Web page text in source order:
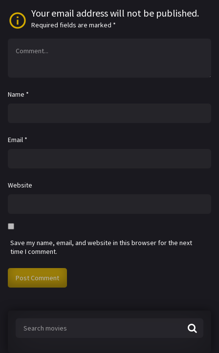
Your email address will not be published.
Required fields are marked *
Name *
Email *
Website
Save my name, email, and website in this browser for the next
time I comment.